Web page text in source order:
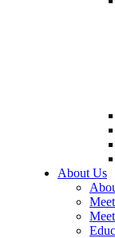
About Us